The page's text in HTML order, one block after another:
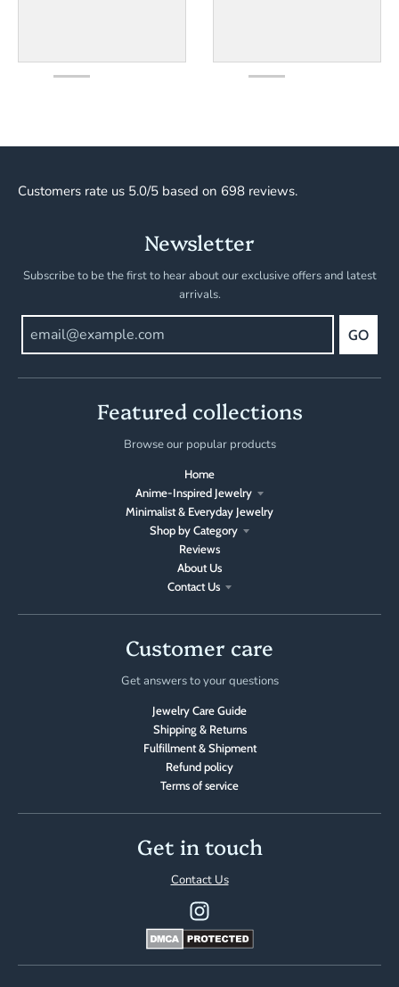
Customers rate us 5.0/5 based on 698 reviews.
Newsletter
Subscribe to be the first to hear about our exclusive offers and latest
arrivals.
GO
Featured collections
Browse our popular products
Home
Anime-Inspired Jewelry
Minimalist & Everyday Jewelry
Shop by Category
Reviews
About Us
Contact Us
Customer care
Get answers to your questions
Jewelry Care Guide
Shipping & Returns
Fulfillment & Shipment
Refund policy
Terms of service
Get in touch
Contact Us